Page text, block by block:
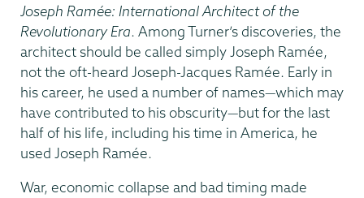
Joseph Ramée: International Architect of the
Revolutionary Era. Among Turner’s discoveries, the
architect should be called simply Joseph Ramée,
not the oft-heard Joseph-Jacques Ramée. Early in
his career, he used a number of names—which may
have contributed to his obscurity—but for the last
half of his life, including his time in America, he
used Joseph Ramée.
War, economic collapse and bad timing made